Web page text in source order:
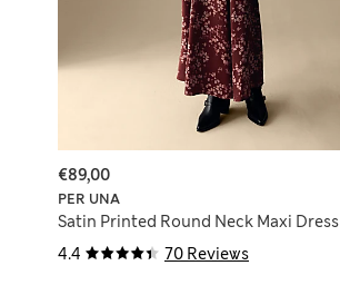
4.4 70 Reviews
PER UNA
Satin Printed Round Neck Maxi Dress
€89,00